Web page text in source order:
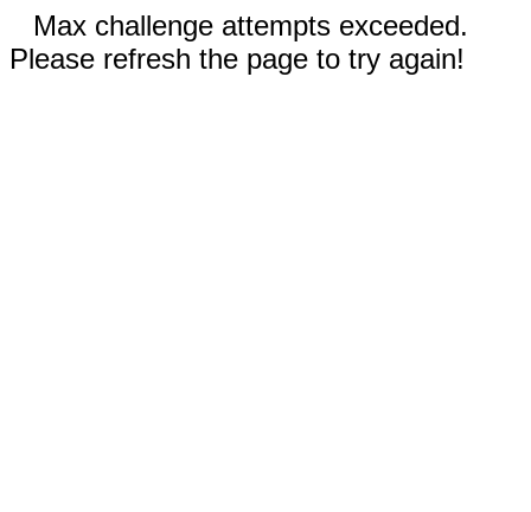
Max challenge attempts exceeded.
Please refresh the page to try again!